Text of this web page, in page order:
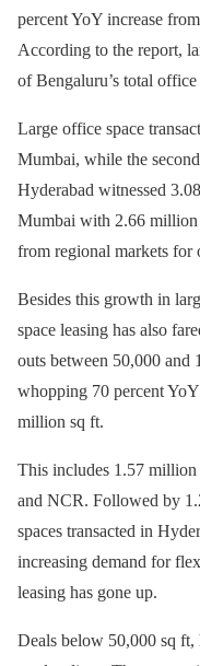
percent YoY increase
According to the report,
of Bengaluru’s total
Large office space
Mumbai, while the
Hyderabad witnessed
Mumbai with 2.66 million
from regional markets for
Besides this growth in
space leasing has also
outs between 50,000 and
whopping 70 percent
million sq ft.
This includes 1.57 million
and NCR. Followed by
spaces transacted in
increasing demand for
leasing has gone up.
Deals below 50,000 sq